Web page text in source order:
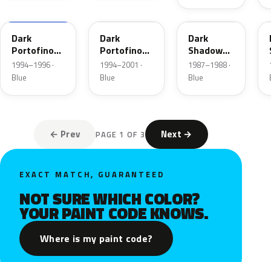
Dark
Portofino
Blue
Metallic
1994–1996 ·
Blue
Dark
Portofino
Blue
Metallic
1994–2001 ·
Blue
7K
Dark
Shadow
Blue
Metallic
1987–1988 ·
Blue
← Prev PAGE 1 OF 3 Next →
EXACT MATCH, GUARANTEED
NOT SURE WHICH COLOR?
YOUR PAINT CODE KNOWS.
Where is my paint code?